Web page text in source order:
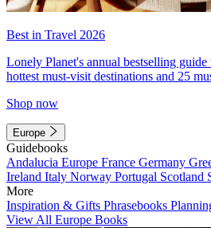
Best in Travel 2026
Lonely Planet's annual bestselling
hottest must-visit destinations and 25
Shop now
Europe
Guidebooks
Andalucia Europe France Germany
Ireland Italy Norway Portugal Scotland
More
Inspiration & Gifts Phrasebooks
View All Europe Books